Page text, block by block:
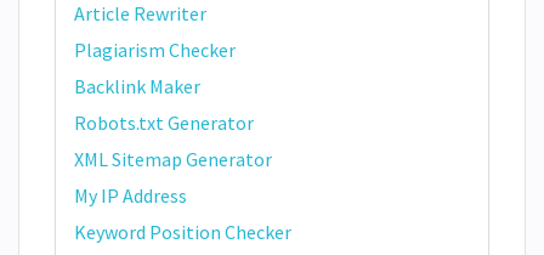
Article Rewriter
Plagiarism Checker
Backlink Maker
Robots.txt Generator
XML Sitemap Generator
My IP Address
Keyword Position Checker